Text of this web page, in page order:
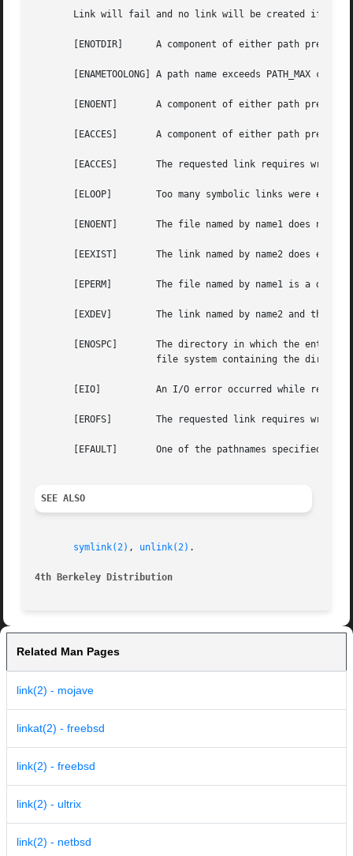
Link will fail and no link will be created if one
[ENOTDIR]      A component of either path prefix
[ENAMETOOLONG] A path name exceeds PATH_MAX
[ENOENT]       A component of either path prefix
[EACCES]       A component of either path prefix
[EACCES]       The requested link requires
       [ELOOP]	      Too many symbolic links were encountered in translating one of the pathnames.  (Minix-vmd)
[ENOENT]       The file named by name1 does not
       [EEXIST]       The link named by name2 does exist.
       [EPERM]	      The file named by name1 is a directory and the effective user ID is not super-user.
       [EXDEV]	      The link named by name2 and the file named by name1 are on different file systems.
[ENOSPC]       The directory in which the entry
       [EIO]	      An I/O error occurred while reading from or writing to the file system to make the directory entry.
       [EROFS]	      The requested link requires writing in a directory on a read-only file system.
[EFAULT]       One of the pathnames specified is
SEE ALSO
symlink(2) , unlink(2) .
4th Berkeley Distribution
Related Man Pages
link(2) - mojave
linkat(2) - freebsd
link(2) - freebsd
link(2) - ultrix
link(2) - netbsd